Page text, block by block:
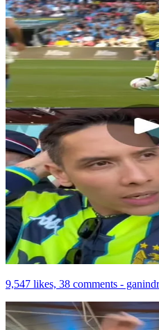
9,547 likes, 38 comments -